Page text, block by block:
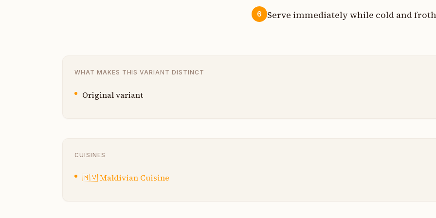
6 Serve immediately while cold and
WHAT MAKES THIS VARIANT DISTINCT
Original variant
CUISINES
🇲🇻Maldivian Cuisine